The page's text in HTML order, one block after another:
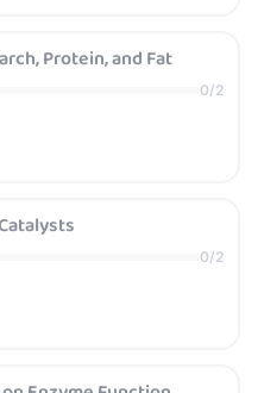
Protein, and Fat
0/2
0/2